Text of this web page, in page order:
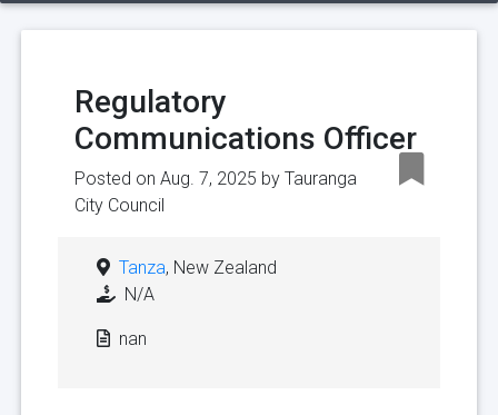
Regulatory
Communications Officer
Posted on Aug. 7, 2025 by Tauranga
City Council
Tanza, New Zealand
N/A
nan